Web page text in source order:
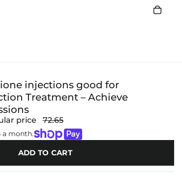
injections good for
Treatment – Achieve
price 72.65
a month.
ADD TO CART